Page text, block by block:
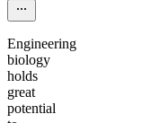
Engineering
biology
holds
great
potential